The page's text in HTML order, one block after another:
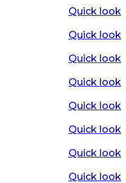
Quick look
Quick look
Quick look
Quick look
Quick look
Quick look
Quick look
Quick look